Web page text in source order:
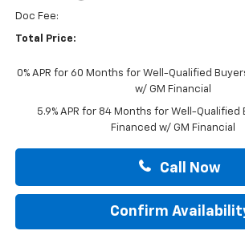
Doc Fee:
Total Price:
0% APR for 60 Months for Well-Qualified
w/ GM Financial
5.9% APR for 84 Months for Well-Qualified
Financed w/ GM Financial
Call Now
Confirm